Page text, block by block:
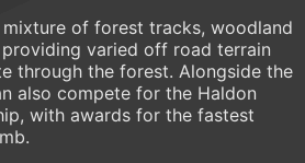
of forest tracks, woodland
varied off road terrain
through the forest. Alongside the
also compete for the Haldon
with awards for the fastest